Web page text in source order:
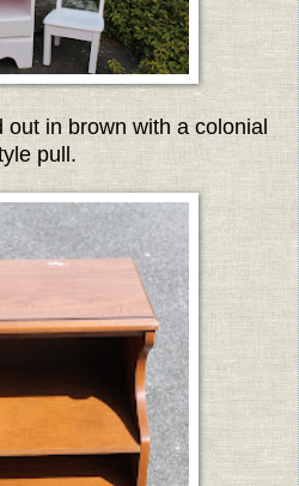
out in brown with a colonial
pull.